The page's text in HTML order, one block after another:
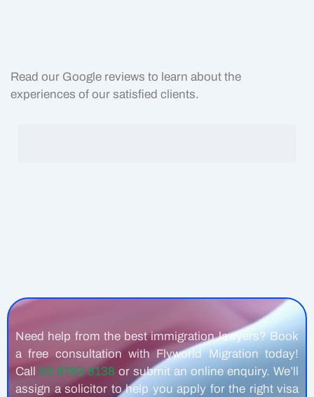
Read our Google reviews to learn about the
experiences of our satisfied clients.
Need help from the best immigration lawyers? Book
a free consultation with Flyworld Migration today!
Call 03 8783 8138 or submit an online enquiry. We’ll
assign a solicitor to help you apply for the right visa